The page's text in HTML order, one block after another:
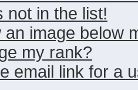
not in the list!
an image below
my rank?
email link for a